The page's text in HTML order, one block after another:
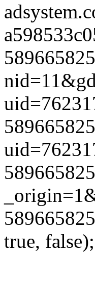
true, false);